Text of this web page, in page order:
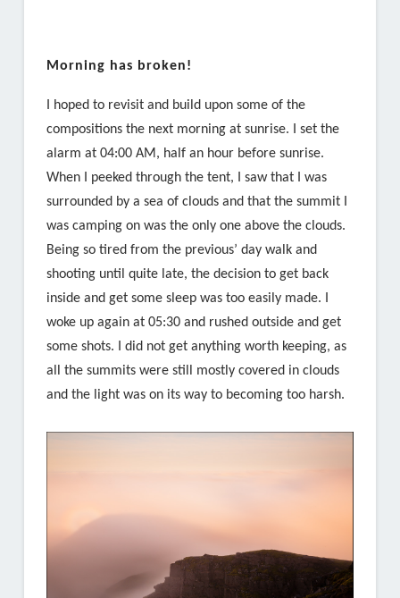
Morning has broken!
I hoped to revisit and build upon some of the
compositions the next morning at sunrise. I set the
alarm at 04:00 AM, half an hour before sunrise.
When I peeked through the tent, I saw that I was
surrounded by a sea of clouds and that the summit I
was camping on was the only one above the clouds.
Being so tired from the previous’ day walk and
shooting until quite late, the decision to get back
inside and get some sleep was too easily made. I
woke up again at 05:30 and rushed outside and get
some shots. I did not get anything worth keeping, as
all the summits were still mostly covered in clouds
and the light was on its way to becoming too harsh.